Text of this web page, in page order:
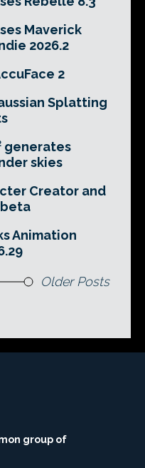
Maverick
2026.2
2
Splatting
generates
skies
Creator and
Animation
Older Posts
group of